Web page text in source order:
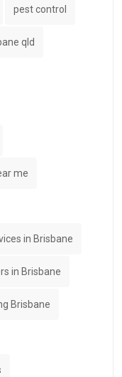
pest control
qld
me
in Brisbane
in Brisbane
Brisbane